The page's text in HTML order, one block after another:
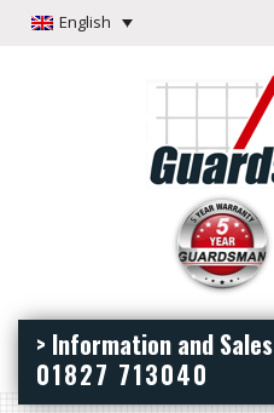
English
> Information and Sales
01827 713040